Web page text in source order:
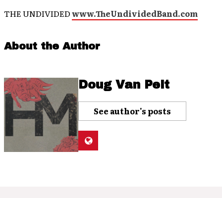
THE UNDIVIDEDwww.TheUndividedBand.com
About the Author
Doug Van Pelt
See author's posts